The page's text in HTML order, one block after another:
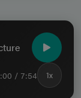
/ 7:54 1x